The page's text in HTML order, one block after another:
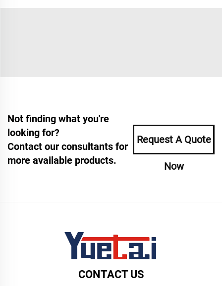
Not finding what you're
looking for?
Contact our consultants for
more available products.
Request A Quote
Now
CONTACT US